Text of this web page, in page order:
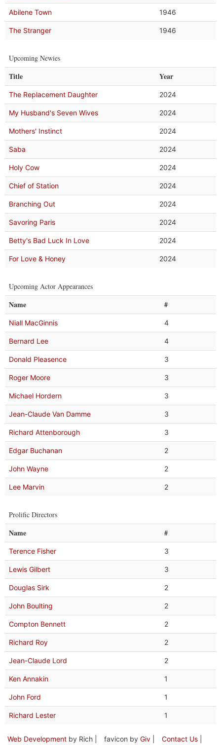
Abilene Town 1946
The Stranger 1946
Upcoming Newies
Title Year
The Replacement Daughter 2024
My Husband's Seven Wives 2024
Mothers' Instinct 2024
Saba 2024
Holy Cow 2024
Chief of Station 2024
Branching Out 2024
Savoring Paris 2024
Betty's Bad Luck In Love 2024
For Love & Honey 2024
Upcoming Actor Appearances
Name #
Niall MacGinnis 4
Bernard Lee 4
Donald Pleasence 3
Roger Moore 3
Michael Hordern 3
Jean-Claude Van Damme 3
Richard Attenborough 3
Edgar Buchanan 2
John Wayne 2
Lee Marvin 2
Prolific Directors
Name #
Terence Fisher 3
Lewis Gilbert 3
Douglas Sirk 2
John Boulting 2
Compton Bennett 2
Richard Roy 2
Jean-Claude Lord 2
Ken Annakin 1
John Ford 1
Richard Lester 1
Web Development by Rich | favicon by Giv Contact Us